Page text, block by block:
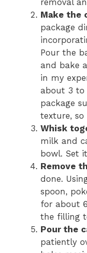
removal
Make the
package
Pour the
and bake
in my
about 3 to
package
texture, so
Whisk
milk and
bowl. Set
Remove
done.
spoon,
for about
the filling
Pour the
patiently